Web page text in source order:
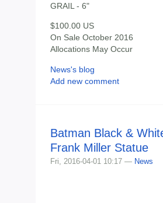
GRAIL - 6"
$100.00 US
On Sale October 2016
Allocations May Occur
News's blog
Add new comment
Batman Black &
Frank Miller Statue
Fri, 2016-04-01 10:17 — News